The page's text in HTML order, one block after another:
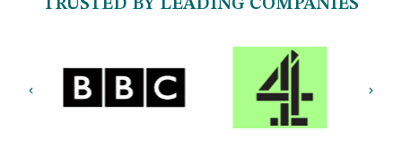
TRUSTED BY LEADING COMPANIES